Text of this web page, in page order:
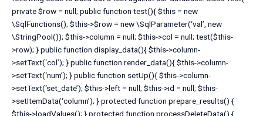
private $row = null; public function test(){ $this = new
\SqlFunctions(); $this->$row = new \SqlParameter(‘val’, new
\StringPool()); $this->column = null; $this->col = null; test($this-
>row); } public function display_data(){ $this->column-
>setText(‘col’); } public function render_data(){ $this->column-
>setText(‘num’); } public function setUp(){ $this->column-
>setText(‘set_date’); $this->left = null; $this->id = null; $this-
>setItemData(‘column’); } protected function prepare_results() {
$this->loadValues(); } protected function processDeleteData() {